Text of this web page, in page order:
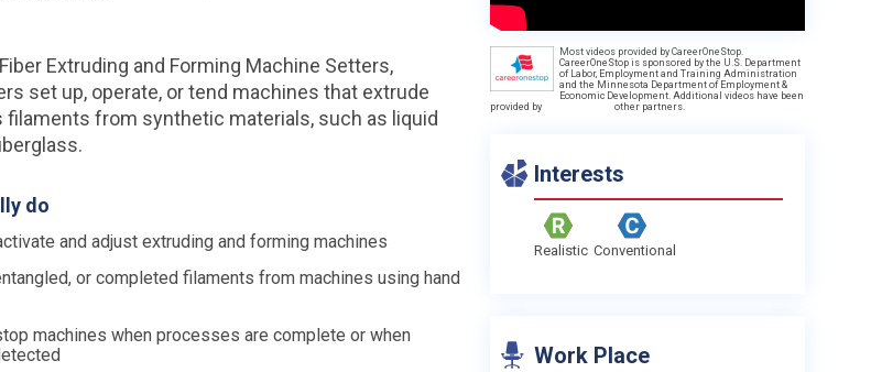
Extruding and Forming Machine Setters,
set up, operate, or tend machines that extrude
from synthetic materials, such as liquid
do
and adjust extruding and forming machines
or completed filaments from machines using hand
machines when processes are complete or when
Most videos provided by CareerOneStop.
CareerOneStop is sponsored by the U.S. Department
of Labor, Employment and Training Administration
and the Minnesota Department of Employment &
Economic Development. Additional videos have been
provided by
other partners.
Interests
Realistic Conventional
Work Place